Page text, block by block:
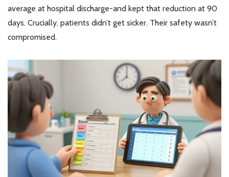
average at hospital discharge-and kept that reduction at 90
days. Crucially, patients didn’t get sicker. Their safety wasn’t
compromised.